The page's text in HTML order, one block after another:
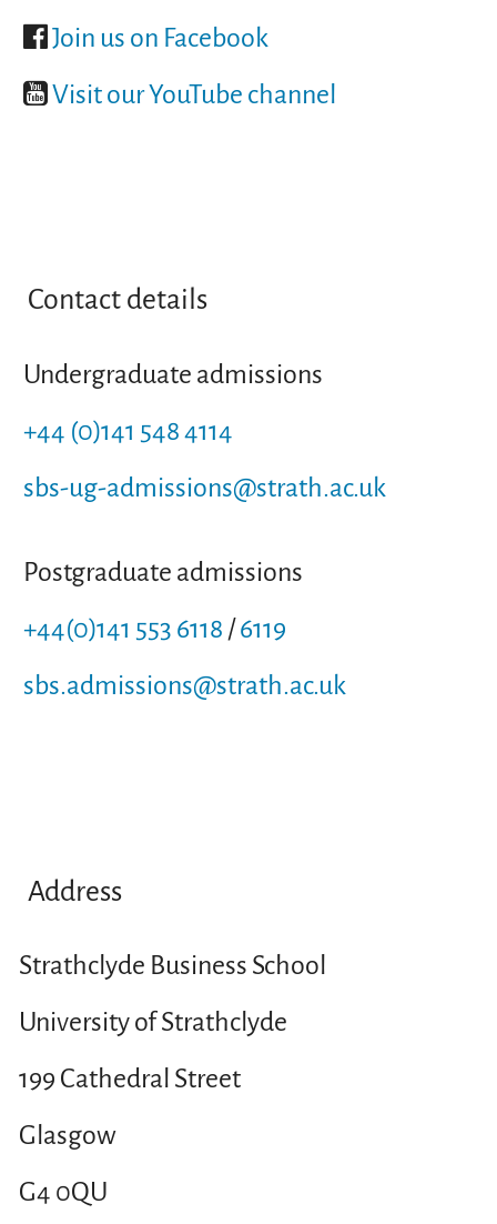
Join us on Facebook
Visit our YouTube channel
Contact details
Undergraduate admissions
+44 (0)141 548 4114
sbs-ug-admissions@strath.ac.uk
Postgraduate admissions
+44(0)141 553 6118/6119
sbs.admissions@strath.ac.uk
Address
Strathclyde Business School
University of Strathclyde
199 Cathedral Street
Glasgow
G4 0QU